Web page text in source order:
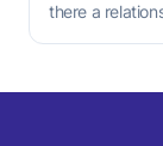
there a